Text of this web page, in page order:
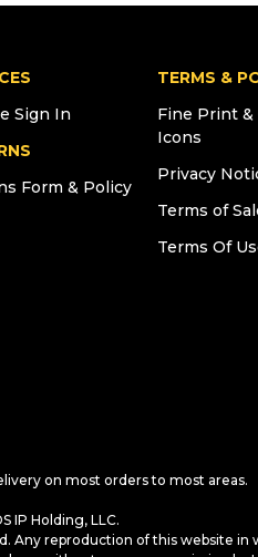
Sign In
Form & Policy
TERMS &
Fine Print &
Icons
Privacy
Terms of
Terms Of
on most orders to most areas.
IP Holding, LLC.
Any reproduction of this website in